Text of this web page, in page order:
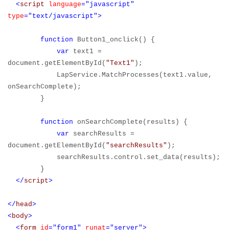
<script language="javascript"
type="text/javascript">
function Button1_onclick() {
var text1 =
document.getElementById( "Text1" );
LapService.MatchProcesses(text1.value,
onSearchComplete);
}
function onSearchComplete(results) {
var searchResults =
document.getElementById( "searchResults" );
searchResults.control.set_data(results);
}
</script>
</head>
<body>
<form id="form1" runat="server">